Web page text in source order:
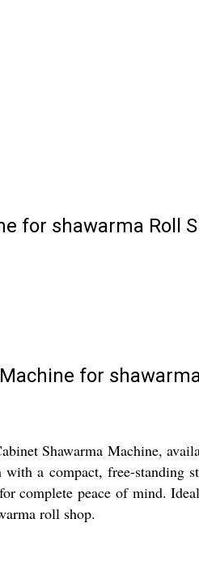
for shawarma Roll
for
Shawarma Machine,
a compact, free-
complete peace of mind.
roll shop.